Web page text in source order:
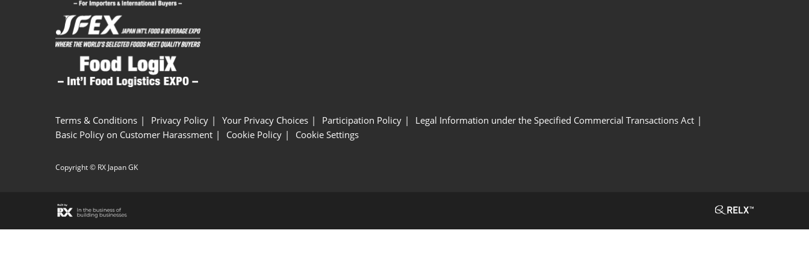
Terms & Conditions Privacy Policy Your Privacy Choices Participation Policy
Legal Information under the Specified Commercial Transactions Act
Basic Policy on Customer Harassment
Cookie Policy Cookie Settings
Copyright © RX Japan GK